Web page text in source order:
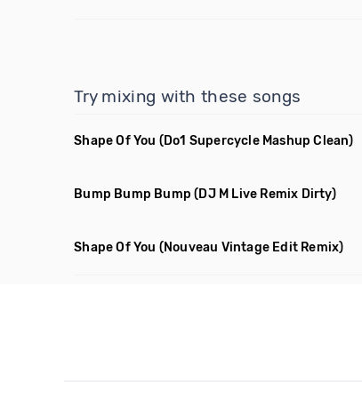
Try mixing with these songs
Shape Of You (Do1 Supercycle Mashup Clean)
Bump Bump Bump (DJ M Live Remix Dirty)
Shape Of You (Nouveau Vintage Edit Remix)